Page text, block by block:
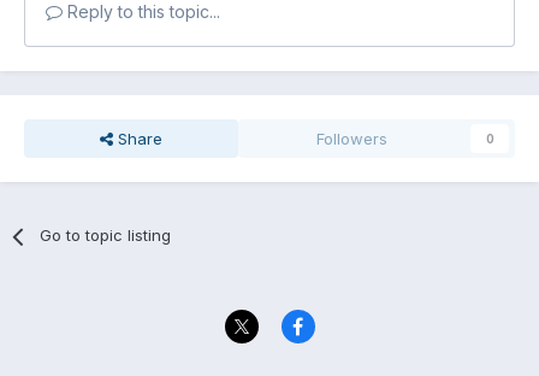
Reply to this topic...
Share Followers 0
Go to topic listing